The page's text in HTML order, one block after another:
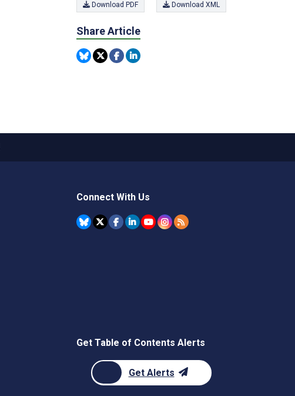
Download PDF Download XML
Share Article
Connect With Us
Get Table of Contents Alerts
Get Alerts